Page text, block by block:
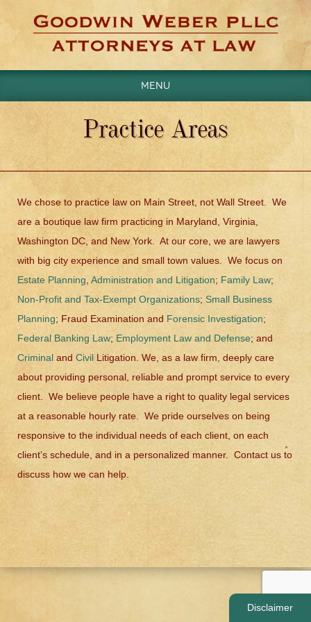
Menu
Practice Areas
We chose to practice law on Main Street, not Wall Street. We
are a boutique law firm practicing in Maryland, Virginia,
Washington DC, and New York. At our core, we are lawyers
with big city experience and small town values. We focus on
Estate Planning, Administration and Litigation; Family Law;
Non-Profit and Tax-Exempt Organizations; Small Business
Planning; Fraud Examination and Forensic Investigation;
Federal Banking Law; Employment Law and Defense; and
Criminal and Civil Litigation. We, as a law firm, deeply care
about providing personal, reliable and prompt service to every
client. We believe people have a right to quality legal services
at a reasonable hourly rate. We pride ourselves on being
responsive to the individual needs of each client, on each
client’s schedule, and in a personalized manner. Contact us to
discuss how we can help.
Disclaimer